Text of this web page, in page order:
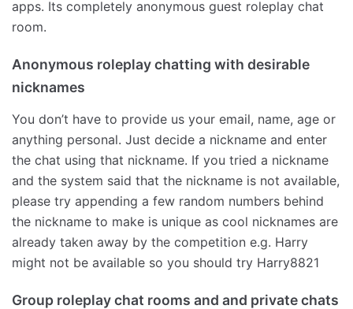
apps. Its completely anonymous guest roleplay chat
room.
Anonymous roleplay chatting with desirable
nicknames
You don’t have to provide us your email, name, age or
anything personal. Just decide a nickname and enter
the chat using that nickname. If you tried a nickname
and the system said that the nickname is not available,
please try appending a few random numbers behind
the nickname to make is unique as cool nicknames are
already taken away by the competition e.g. Harry
might not be available so you should try Harry8821
Group roleplay chat rooms and and private chats